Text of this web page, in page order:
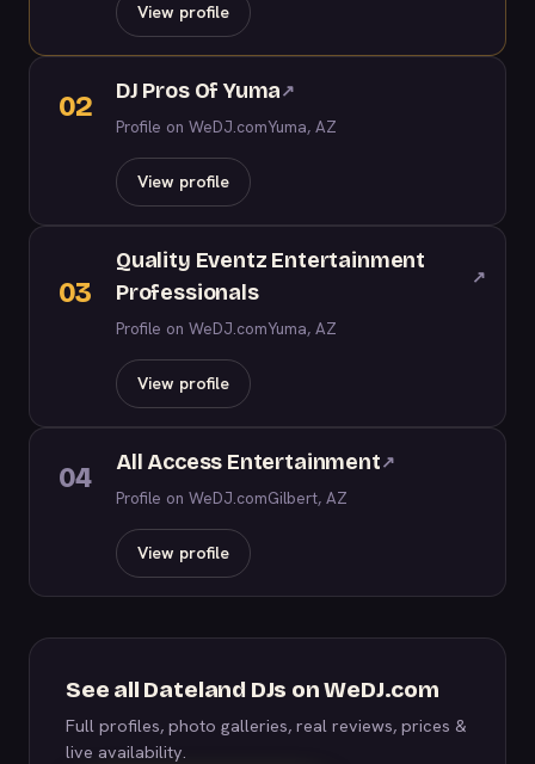
View profile
02 DJ Pros Of Yuma↗
Profile on WeDJ.comYuma, AZ
View profile
03
Quality Eventz Entertainment
Professionals
↗
Profile on WeDJ.comYuma, AZ
View profile
04 All Access Entertainment↗
Profile on WeDJ.comGilbert, AZ
View profile
See all Dateland DJs on WeDJ.com
Full profiles, photo galleries, real reviews, prices &
live availability.